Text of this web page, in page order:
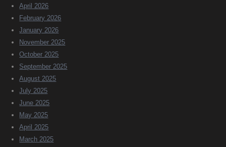
April 2026
February 2026
January 2026
November 2025
October 2025
September 2025
August 2025
July 2025
June 2025
May 2025
April 2025
March 2025